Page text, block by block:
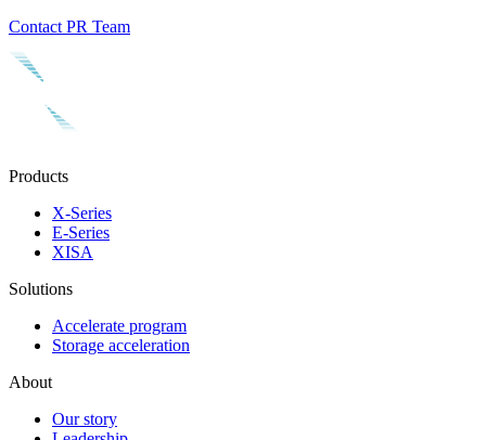
Contact PR Team
Products
X-Series
E-Series
XISA
Solutions
Accelerate program
Storage acceleration
About
Our story